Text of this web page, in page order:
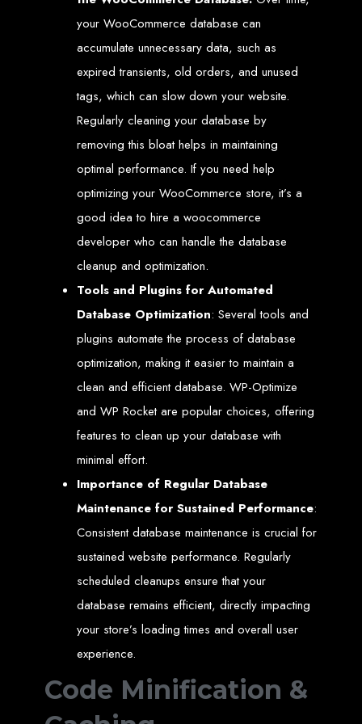
Our ten-page web design package covers all essential elements to
establish your online presence. It includes a homepage, about page, and
contact page, among others.
SEO Tune-up
Our SEO tune-up ensures your website ranks higher on search engines,
driving more traffic and increasing your online visibility.
Web Design FAQs for
Websites in Zimbabwe
How much does a website cost?
Websites range from $100 to$10,000, depending on features and
complexity. Static websites are basic and cost-effective, while dynamic
websites with database integration are more advanced and powerful.
How long does it take to design or develop a website?
Depending on the complexity of the website, it can take anywhere from
Web Design in
Zimbabwe
Welcome to Web
Entangled - Zimbabwe,
Harare's Premier Web
Design and
Development Agency in
2024
At Web Entangled - Zimbabwe, we're passionate about crafting the latest digital
the heart of Harare, Zimbabwe, we specialise in providing bespoke web design
and web development solutions tailored to the unique needs of your business.
technologies and trends to ensure your online presence stands out in today's
competitive digital landscape.
your WooCommerce database can
accumulate unnecessary data, such as
expired transients, old orders, and unused
tags, which can slow down your website.
Regularly cleaning your database by
removing this bloat helps in maintaining
optimal performance. If you need help
optimizing your WooCommerce store, it’s a
good idea to hire a woocommerce
developer who can handle the database
cleanup and optimization.
Tools and Plugins for Automated
Database Optimization: Several tools and
plugins automate the process of database
optimization, making it easier to maintain a
clean and efficient database. WP-Optimize
and WP Rocket are popular choices, offering
features to clean up your database with
minimal effort.
Importance of Regular Database
Maintenance for Sustained Performance:
Consistent database maintenance is crucial for
sustained website performance. Regularly
scheduled cleanups ensure that your
database remains efficient, directly impacting
your store’s loading times and overall user
experience.
Code Minification &